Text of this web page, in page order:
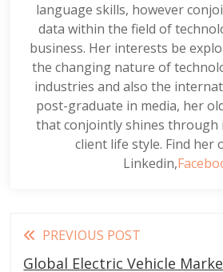
language skills, however
data within the field of
business. Her interests be
the changing nature of
industries and also the
post-graduate in media, her
that conjointly shines through
client life style. Find her
Linkedin,
Read
more
PREVIOUS POST
Global Electric Vehicle